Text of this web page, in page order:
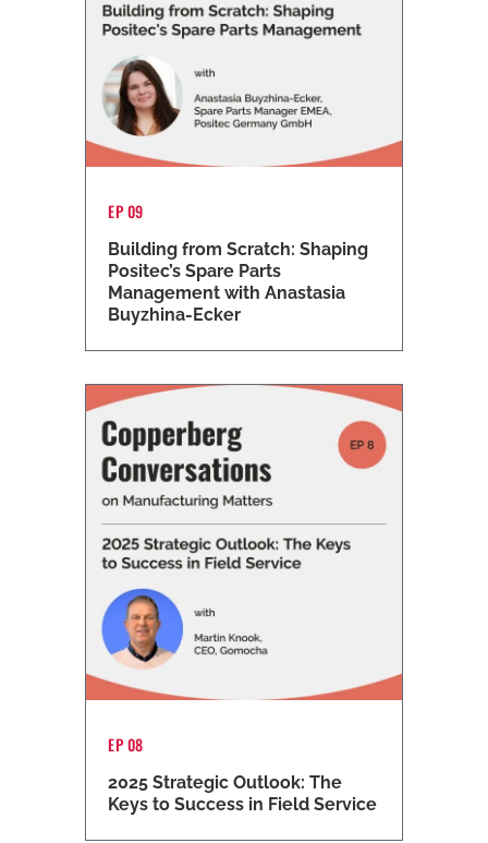
EP 09
Building from Scratch: Shaping
Positec’s Spare Parts
Management with Anastasia
Buyzhina-Ecker
EP 08
2025 Strategic Outlook: The
Keys to Success in Field Service